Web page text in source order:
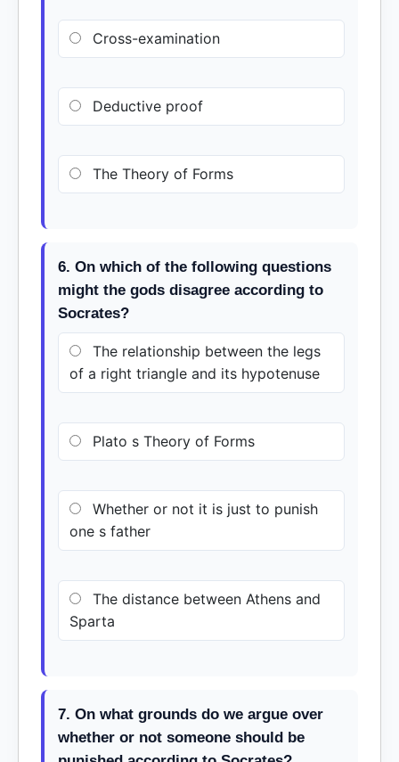
Cross-examination
Deductive proof
The Theory of Forms
6. On which of the following questions
might the gods disagree according to
Socrates?
The relationship between the legs
of a right triangle and its hypotenuse
Plato s Theory of Forms
Whether or not it is just to punish
one s father
The distance between Athens and
Sparta
7. On what grounds do we argue over
whether or not someone should be